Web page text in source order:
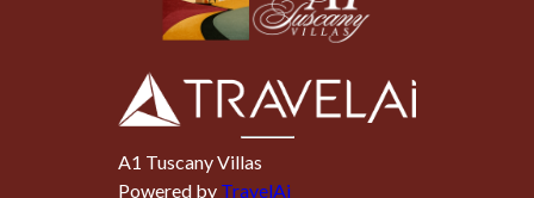
A1 Tuscany Villas
Powered by TravelAi